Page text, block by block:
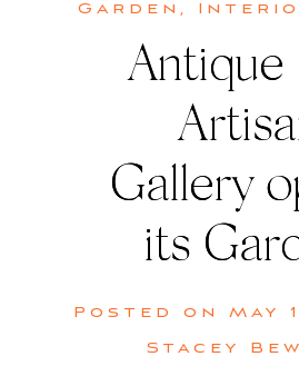
Garden ,
Antique
Gallery
its
Posted on May
Stacey